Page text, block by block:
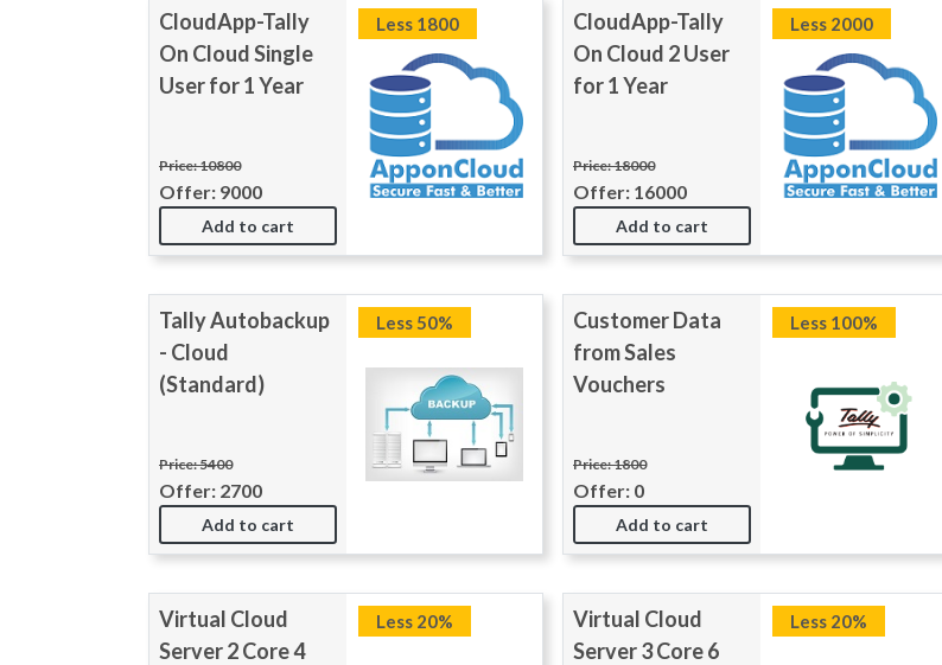
CloudApp-Tally
On Cloud Single
User for 1 Year
Price: 10800
Offer: 9000
Add to cart
Less 1800
CloudApp-Tally
On Cloud 2 User
for 1 Year
Price: 18000
Offer: 16000
Add to cart
Less 2000
Tally Autobackup
- Cloud
(Standard)
Price: 5400
Offer: 2700
Add to cart
Less 50%
Customer Data
from Sales
Vouchers
Price: 1800
Offer: 0
Add to cart
Less 100%
Virtual Cloud
Server 2 Core 4
Less 20%
Virtual Cloud
Server 3 Core 6
Less 20%